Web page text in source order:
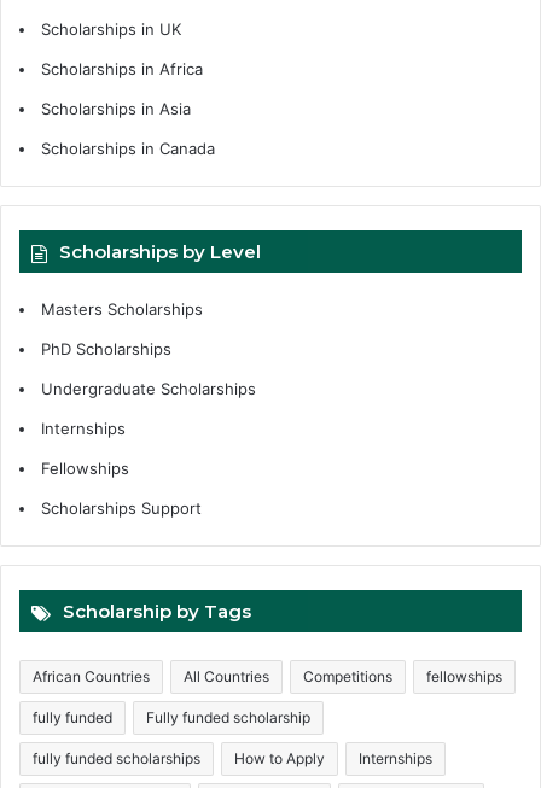
Scholarships in UK
Scholarships in Africa
Scholarships in Asia
Scholarships in Canada
Scholarships by Level
Masters Scholarships
PhD Scholarships
Undergraduate Scholarships
Internships
Fellowships
Scholarships Support
Scholarship by Tags
African Countries All Countries Competitions fellowships
fully funded Fully funded scholarship
fully funded scholarships How to Apply Internships